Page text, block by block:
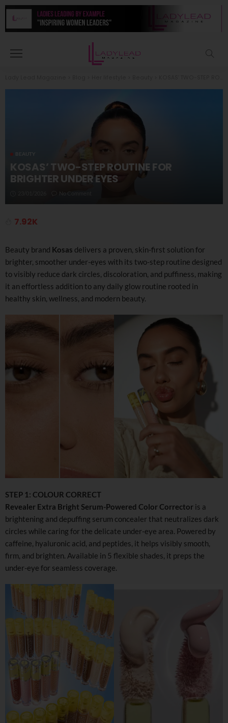
BEAUTY
KOSAS’ TWO-STEP ROUTINE FOR
BRIGHTER UNDER EYES
7.92K
Beauty brand Kosas delivers a proven, skin-first solution for
brighter, smoother under-eyes with its two-step routine designed
to visibly reduce dark circles, discoloration, and puffiness, making
it an effortless addition to any daily glow routine rooted in
healthy skin, wellness, and modern beauty.
STEP 1: COLOUR CORRECT
Revealer Extra Bright Serum-Powered Color Corrector is a
brightening and depuffing serum concealer that neutralizes dark
circles while caring for the delicate under-eye area. Powered by
caffeine, hyaluronic acid, and peptides, it helps visibly smooth,
firm, and brighten. Available in 5 flexible shades, it preps the
under-eye for seamless coverage.